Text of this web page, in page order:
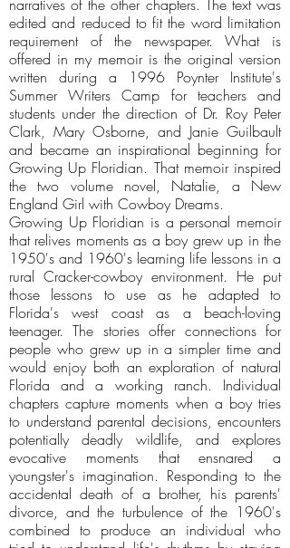
narratives of the other chapters. The text was
edited and reduced to fit the word limitation
requirement of the newspaper. What is
offered in my memoir is the original version
written during a 1996 Poynter Institute's
Summer Writers Camp for teachers and
students under the direction of Dr. Roy Peter
Clark, Mary Osborne, and Janie Guilbault
and became an inspirational beginning for
Growing Up Floridian. That memoir inspired
the two volume novel, Natalie, a New
England Girl with Cowboy Dreams.
Growing Up Floridian is a personal memoir
that relives moments as a boy grew up in the
1950's and 1960's learning life lessons in a
rural Cracker-cowboy environment. He put
those lessons to use as he adapted to
Florida's west coast as a beach-loving
teenager. The stories offer connections for
people who grew up in a simpler time and
would enjoy both an exploration of natural
Florida and a working ranch. Individual
chapters capture moments when a boy tries
to understand parental decisions, encounters
potentially deadly wildlife, and explores
evocative moments that ensnared a
youngster's imagination. Responding to the
accidental death of a brother, his parents'
divorce, and the turbulence of the 1960's
combined to produce an individual who